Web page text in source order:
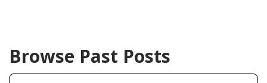
Browse Past Posts